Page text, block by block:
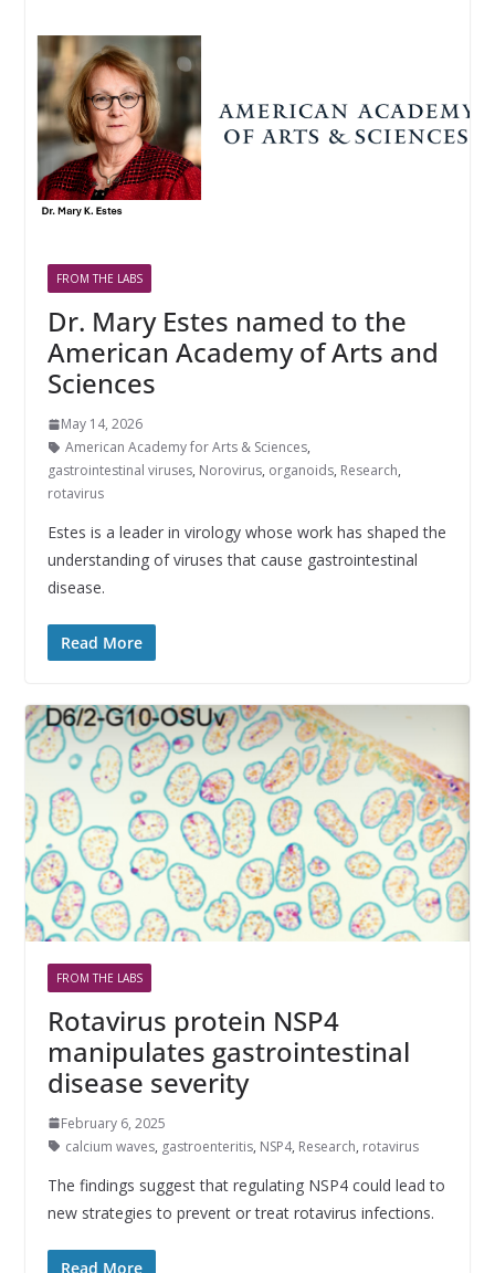
FROM THE LABS
Dr. Mary Estes named to the
American Academy of Arts and
Sciences
May 14, 2026
American Academy for Arts & Sciences,
gastrointestinal viruses, Norovirus, organoids, Research,
rotavirus
Estes is a leader in virology whose work has shaped the
understanding of viruses that cause gastrointestinal
disease.
Read More
FROM THE LABS
Rotavirus protein NSP4
manipulates gastrointestinal
disease severity
February 6, 2025
calcium waves, gastroenteritis, NSP4, Research, rotavirus
The findings suggest that regulating NSP4 could lead to
new strategies to prevent or treat rotavirus infections.
Read More